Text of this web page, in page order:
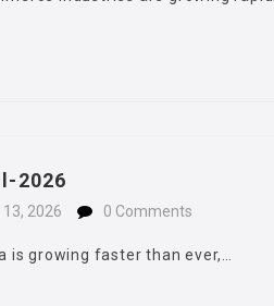
2026
13, 2026 0 Comments
is growing faster than ever,…